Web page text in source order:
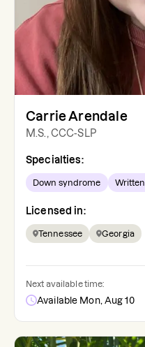
Carrie Arendale
M.S., CCC-SLP
Specialties:
Down syndrome
Licensed in:
Tennessee Georgia
Next available time:
Available Mon, Aug 10